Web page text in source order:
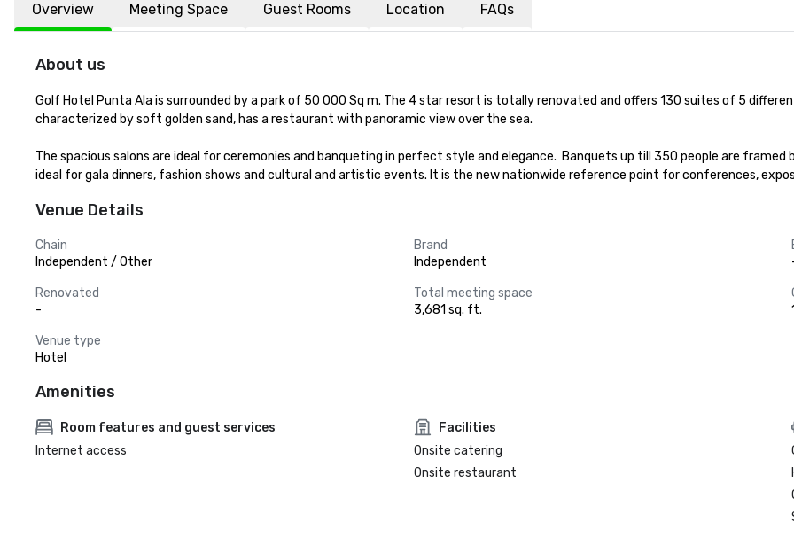
Overview Meeting Space Guest Rooms Location FAQs
About us
Golf Hotel Punta Ala is surrounded by a park of 50 000 Sq m. The 4 star resort is totally renovated and offers 130 suites of 5
characterized by soft golden sand, has a restaurant with panoramic view over the sea.
The spacious salons are ideal for ceremonies and banqueting in perfect style and elegance.  Banquets up till 350 people are
ideal for gala dinners, fashion shows and cultural and artistic events. It is the new nationwide reference point for conferences,
Venue Details
Chain
Independent / Other
Brand
Independent
Renovated
-
Total meeting space
3,681 sq. ft.
Venue type
Hotel
Amenities
Room features and guest services
Internet access
Facilities
Onsite catering
Onsite restaurant